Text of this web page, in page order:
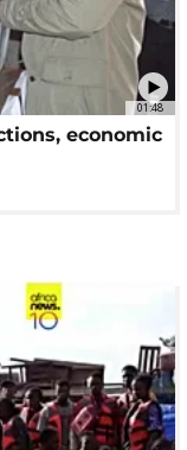
01:48
economic